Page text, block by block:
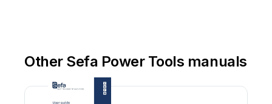
Other Sefa Power Tools manuals